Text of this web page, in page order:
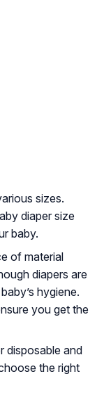
sizes.
diaper size
baby.
of material
diapers are
hygiene.
you get the
disposable and
the right